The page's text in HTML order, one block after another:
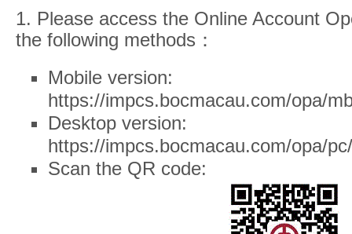
1. Please access the Online Account
the following methods：
Mobile version:
https://impcs.bocmacau.com/opa/
Desktop version:
https://impcs.bocmacau.com/opa/
Scan the QR code: